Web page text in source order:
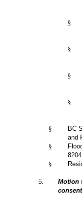
§
§
§
§
§
BC
and
§
§
5
Motion